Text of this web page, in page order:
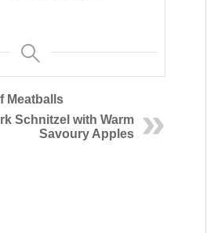
Meatballs
Schnitzel with Warm
Savoury Apples